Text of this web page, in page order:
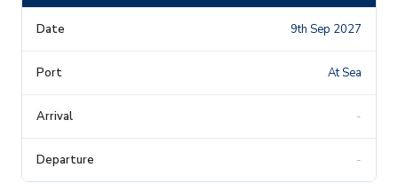
9th Sep 2027
At Sea
-
-